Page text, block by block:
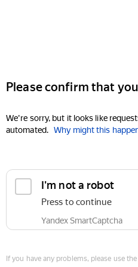
Please confirm that
We're sorry, but it looks like
automated. Why might this
I'm not a robot
Press to continue
Yandex SmartCaptcha
If you have any problems, please use the